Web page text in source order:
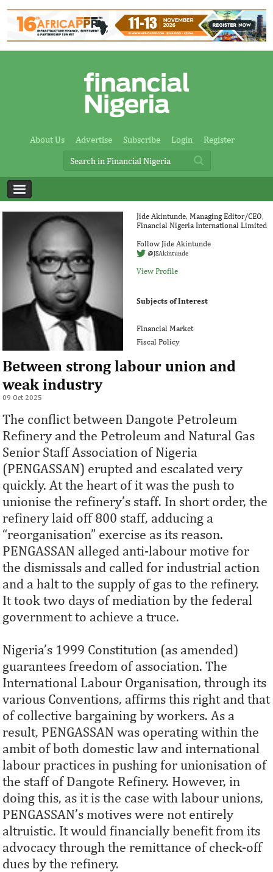
About Us Advertise Subscribe Login Register
Jide Akintunde, Managing Editor/CEO,
Financial Nigeria International Limited
Follow Jide Akintunde
@JSAkintunde
View Profile
Subjects of Interest
Financial Market
Fiscal Policy
Between strong labour union and
weak industry
09 Oct 2025
The conflict between Dangote Petroleum
Refinery and the Petroleum and Natural Gas
Senior Staff Association of Nigeria
(PENGASSAN) erupted and escalated very
quickly. At the heart of it was the push to
unionise the refinery’s staff. In short order, the
refinery laid off 800 staff, adducing a
“reorganisation” exercise as its reason.
PENGASSAN alleged anti-labour motive for
the dismissals and called for industrial action
and a halt to the supply of gas to the refinery.
It took two days of mediation by the federal
government to achieve a truce.
Nigeria’s 1999 Constitution (as amended)
guarantees freedom of association. The
International Labour Organisation, through its
various Conventions, affirms this right and that
of collective bargaining by workers. As a
result, PENGASSAN was operating within the
ambit of both domestic law and international
labour practices in pushing for unionisation of
the staff of Dangote Refinery. However, in
doing this, as it is the case with labour unions,
PENGASSAN’s motives were not entirely
altruistic. It would financially benefit from its
advocacy through the remittance of check-off
dues by the refinery.